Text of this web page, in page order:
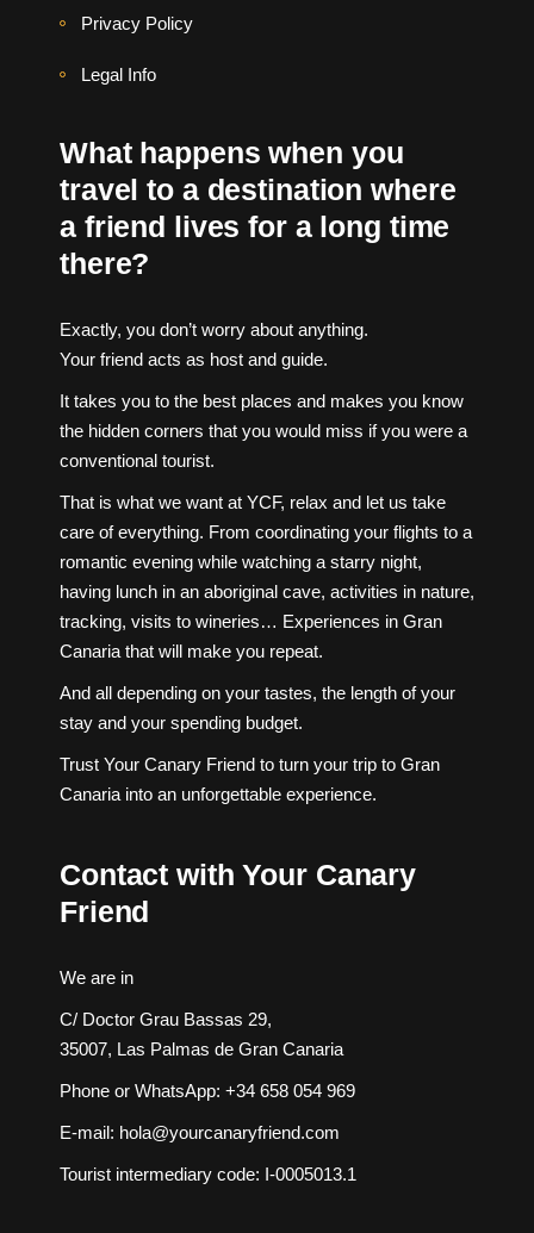
Privacy Policy
Legal Info
What happens when you
travel to a destination where
a friend lives for a long time
there?
Exactly, you don’t worry about anything.
Your friend acts as host and guide.
It takes you to the best places and makes you know
the hidden corners that you would miss if you were a
conventional tourist.
That is what we want at YCF, relax and let us take
care of everything. From coordinating your flights to a
romantic evening while watching a starry night,
having lunch in an aboriginal cave, activities in nature,
tracking, visits to wineries… Experiences in Gran
Canaria that will make you repeat.
And all depending on your tastes, the length of your
stay and your spending budget.
Trust Your Canary Friend to turn your trip to Gran
Canaria into an unforgettable experience.
Contact with Your Canary
Friend
We are in
C/ Doctor Grau Bassas 29,
35007, Las Palmas de Gran Canaria
Phone or WhatsApp: +34 658 054 969
E-mail: hola@yourcanaryfriend.com
Tourist intermediary code: I-0005013.1